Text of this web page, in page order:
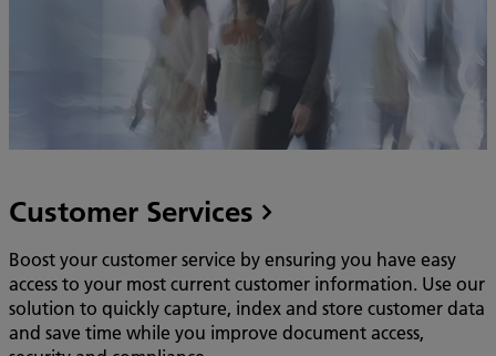
Customer Services
Boost your customer service by ensuring you have easy
access to your most current customer information. Use our
solution to quickly capture, index and store customer data
and save time while you improve document access,